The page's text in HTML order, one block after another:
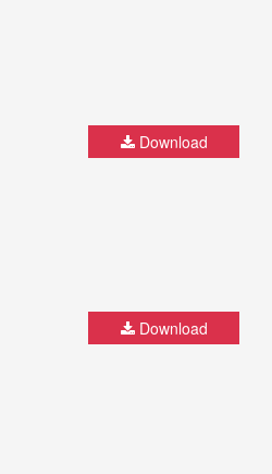
Download
Download